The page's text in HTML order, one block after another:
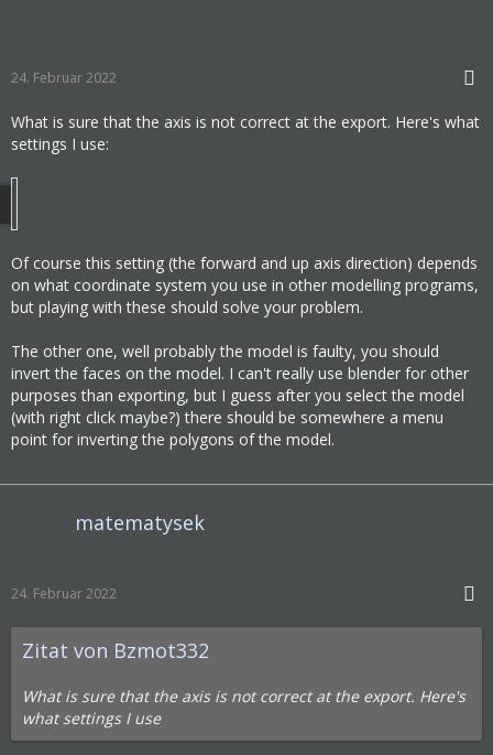
24. Februar 2022
What is sure that the axis is not correct at the export. Here's what
settings I use:
Of course this setting (the forward and up axis direction) depends
on what coordinate system you use in other modelling programs,
but playing with these should solve your problem.
The other one, well probably the model is faulty, you should
invert the faces on the model. I can't really use blender for other
purposes than exporting, but I guess after you select the model
(with right click maybe?) there should be somewhere a menu
point for inverting the polygons of the model.
matematysek
24. Februar 2022
Zitat von Bzmot332
What is sure that the axis is not correct at the export. Here's
what settings I use